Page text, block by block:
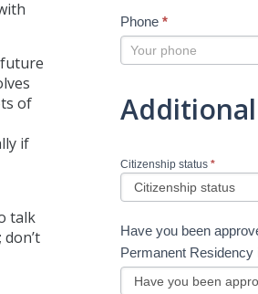
of
if
talk
Phone *
Citizenship status *
Have you been
Permanent Residency